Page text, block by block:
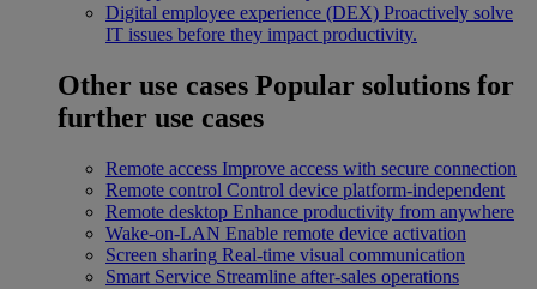
Digital employee experience (DEX) Proactively solve
IT issues before they impact productivity.
Other use cases Popular solutions for
further use cases
Remote access Improve access with secure connection
Remote control Control device platform-independent
Remote desktop Enhance productivity from anywhere
Wake-on-LAN Enable remote device activation
Screen sharing Real-time visual communication
Smart Service Streamline after-sales operations